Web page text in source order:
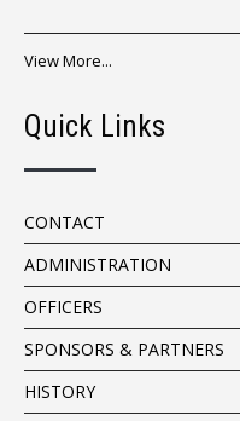
View More...
Quick Links
CONTACT
ADMINISTRATION
OFFICERS
SPONSORS & PARTNERS
HISTORY